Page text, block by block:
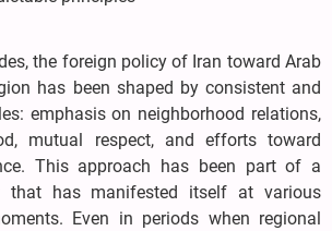
the foreign policy of Iran toward Arab
has been shaped by consistent and
emphasis on neighborhood relations,
mutual respect, and efforts toward
This approach has been part of a
that has manifested itself at various
Even in periods when regional